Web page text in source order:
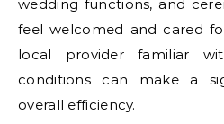
wedding functions, and
feel welcomed and cared
local provider familiar
conditions can make a
overall efficiency.